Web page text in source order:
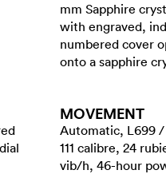
mm Sapphire
with engraved,
numbered cover
onto a sapphire
MOVEMENT
Automatic, L699 /
111 calibre, 24
vib/h, 46-hour